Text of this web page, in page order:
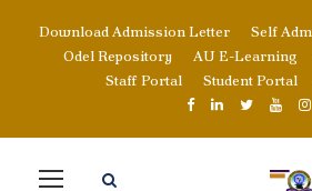
Download Admission Letter Self
Odel Repository
AU E-Learning
Staff Portal
Student Portal